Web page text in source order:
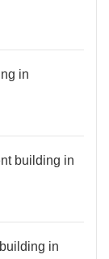
in
building in
in